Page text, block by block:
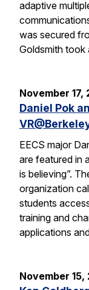
adaptive
was secured
Goldsmith
November 17,
Daniel Pok
EECS major
are featured in
is believing”.
organization
students
training and
applications
November 15,